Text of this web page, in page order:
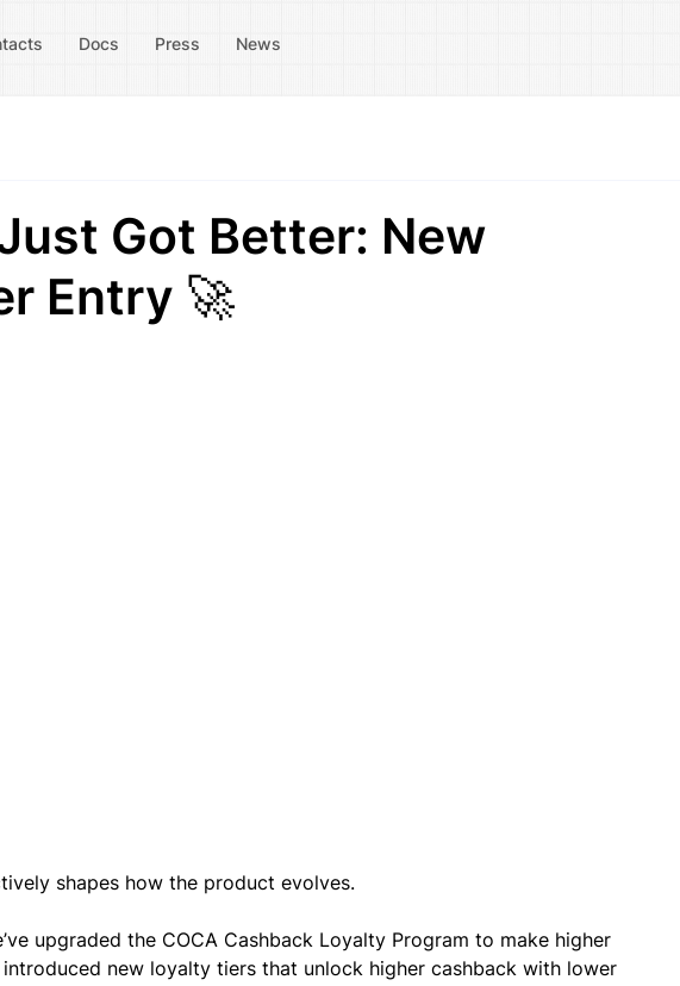
Docs Press News
Got Better: New
Entry 🚀
shapes how the product evolves.
upgraded the COCA Cashback Loyalty Program to make higher
introduced new loyalty tiers that unlock higher cashback with lower